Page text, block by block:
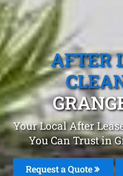
AFTER
Your Local After
You Can Trust in
Request a Quote